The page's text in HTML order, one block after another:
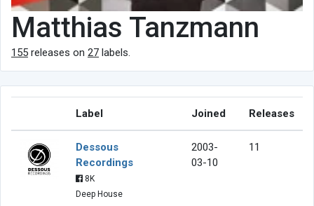
Matthias Tanzmann
155 releases on 27 labels.
Label Joined Releases
Dessous
Recordings
8K
Deep House
2003-
03-10
11